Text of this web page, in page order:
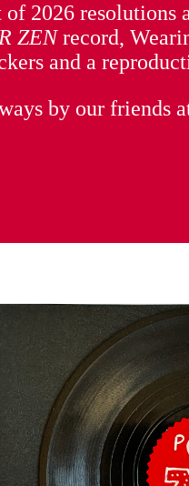
2026 resolutions
ZENrecord,
and a
by our friends